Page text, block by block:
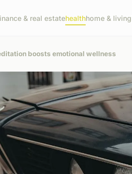
& real estatehealthhome & living
boosts emotional wellness